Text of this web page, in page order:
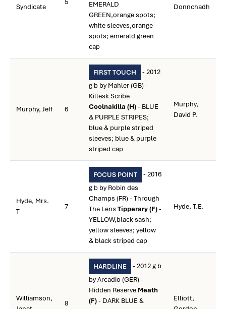
Syndicate
5
EMERALD
GREEN,orange spots;
white sleeves,orange
spots; emerald green
cap
Donnchadh
Murphy, Jeff 6
FIRST TOUCH
- 2012
g b by Mahler (GB) -
Killesk Scribe
Coolnakilla (H)- BLUE
& PURPLE STRIPES;
blue & purple striped
sleeves; blue & purple
striped cap
Murphy,
David P.
Hyde, Mrs.
T
7
FOCUS POINT
- 2016
g b by Robin des
Champs (FR) - Through
The Lens Tipperary (F)-
YELLOW,black sash;
yellow sleeves; yellow
& black striped cap
Hyde, T.E.
Williamson,
8
HARDLINE
- 2012 g b
by Arcadio (GER) -
Hidden Reserve Meath
(F)- DARK BLUE &
Elliott,